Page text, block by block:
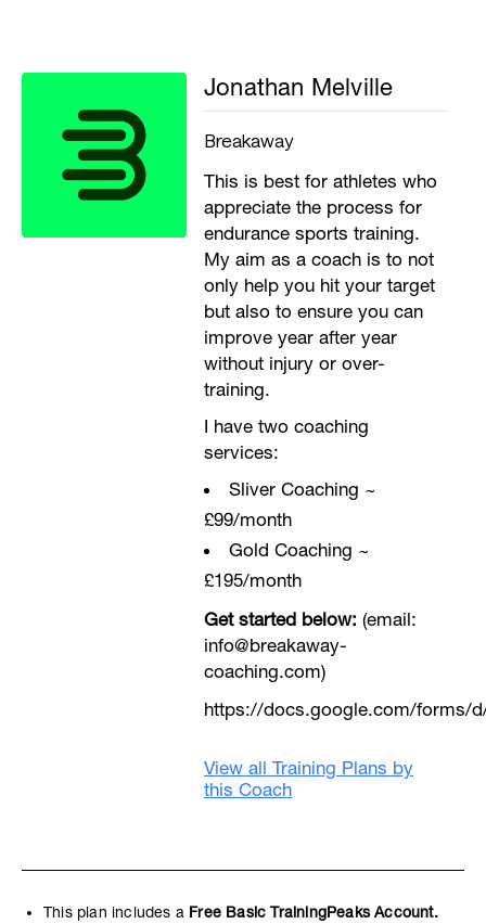
Jonathan Melville
Breakaway
This is best for athletes who
appreciate the process for
endurance sports training.
My aim as a coach is to not
only help you hit your target
but also to ensure you can
improve year after year
without injury or over-
training.
I have two coaching
services:
Sliver Coaching ~
£99/month
Gold Coaching ~
£195/month
Get started below: (email:
info@breakaway-
coaching.com)
https://docs.google.com/forms/d/
View all Training Plans by
this Coach
This plan includes a Free Basic TrainingPeaks Account.